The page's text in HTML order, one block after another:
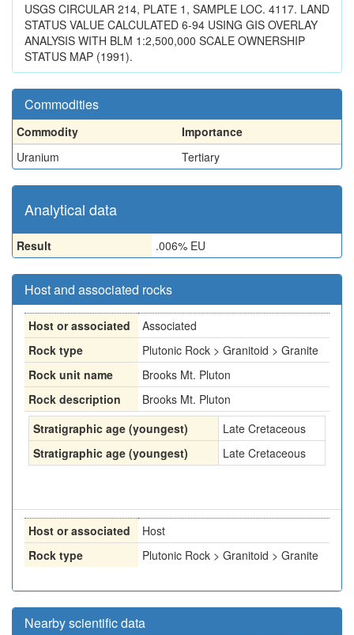
USGS CIRCULAR 214, PLATE 1, SAMPLE LOC. 4117. LAND
STATUS VALUE CALCULATED 6-94 USING GIS OVERLAY
ANALYSIS WITH BLM 1:2,500,000 SCALE OWNERSHIP
STATUS MAP (1991).
Commodities
Commodity
Importance
Uranium
Tertiary
Analytical data
Result .006% EU
Host and associated rocks
Host or associated
Associated
Rock type
Plutonic Rock > Granitoid > Granite
Rock unit name
Brooks Mt. Pluton
Rock description
Brooks Mt. Pluton
Stratigraphic age (youngest)
Late Cretaceous
Stratigraphic age (youngest)
Late Cretaceous
Host or associated
Host
Rock type
Plutonic Rock > Granitoid > Granite
Nearby scientific data